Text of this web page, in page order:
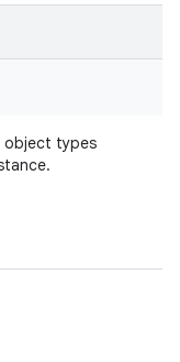
object types